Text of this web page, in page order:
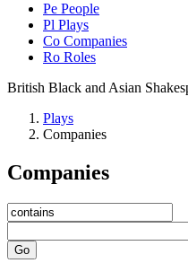
Pe People
Pl Plays
Co Companies
Ro Roles
British Black and Asian
Plays
Companies
Companies
Go